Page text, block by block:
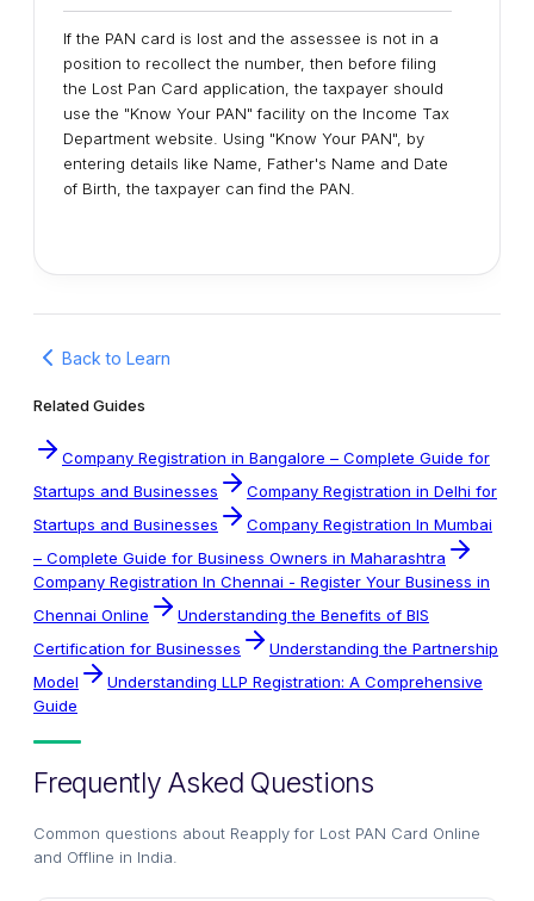
If the PAN card is lost and the assessee is not in a
position to recollect the number, then before filing
the Lost Pan Card application, the taxpayer should
use the "Know Your PAN" facility on the Income Tax
Department website. Using "Know Your PAN", by
entering details like Name, Father's Name and Date
of Birth, the taxpayer can find the PAN.
Back to Learn
Related Guides
Company Registration in Bangalore – Complete Guide for
Startups and Businesses
Company Registration in Delhi for
Startups and Businesses
Company Registration In Mumbai
– Complete Guide for Business Owners in Maharashtra
Company Registration In Chennai - Register Your Business in
Chennai Online
Understanding the Benefits of BIS
Certification for Businesses
Understanding the Partnership
Model
Understanding LLP Registration: A Comprehensive
Guide
Frequently Asked Questions
Common questions about Reapply for Lost PAN Card Online
and Offline in India.